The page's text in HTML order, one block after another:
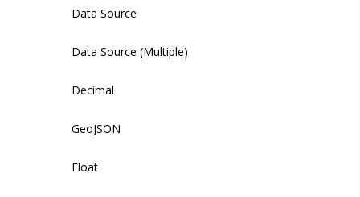
Managing Globals
Creating an Auth Policy
Managing Auth Policies
Data Source
Data Source (Multiple)
Decimal
GeoJSON
Float